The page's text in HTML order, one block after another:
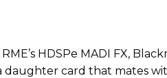
HDSPe MADI FX,
daughter card that mates